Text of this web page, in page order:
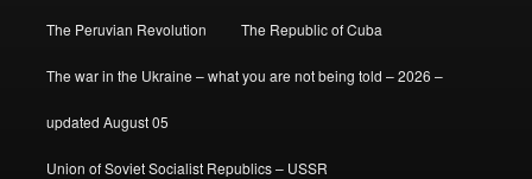
The Peruvian Revolution The Republic of Cuba
The war in the Ukraine – what you are not being told – 2026 –
updated August 05
Union of Soviet Socialist Republics – USSR